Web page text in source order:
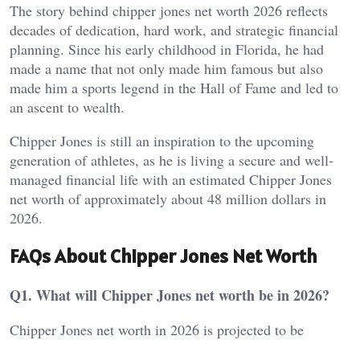
The story behind chipper jones net worth 2026 reflects
decades of dedication, hard work, and strategic financial
planning. Since his early childhood in Florida, he had
made a name that not only made him famous but also
made him a sports legend in the Hall of Fame and led to
an ascent to wealth.
Chipper Jones is still an inspiration to the upcoming
generation of athletes, as he is living a secure and well-
managed financial life with an estimated Chipper Jones
net worth of approximately about 48 million dollars in
2026.
FAQs About Chipper Jones Net Worth
Q1. What will Chipper Jones net worth be in 2026?
Chipper Jones net worth in 2026 is projected to be